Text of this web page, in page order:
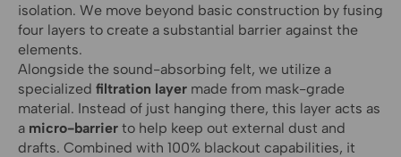
isolation. We move beyond basic construction by fusing
four layers to create a substantial barrier against the
elements.
Alongside the sound-absorbing felt, we utilize a
specialized filtration layer made from mask-grade
material. Instead of just hanging there, this layer acts as
a micro-barrier to help keep out external dust and
drafts. Combined with 100% blackout capabilities, it